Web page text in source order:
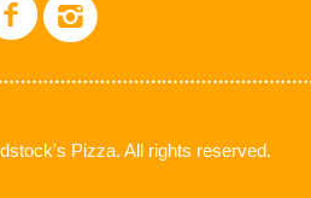
Pizza. All rights reserved.